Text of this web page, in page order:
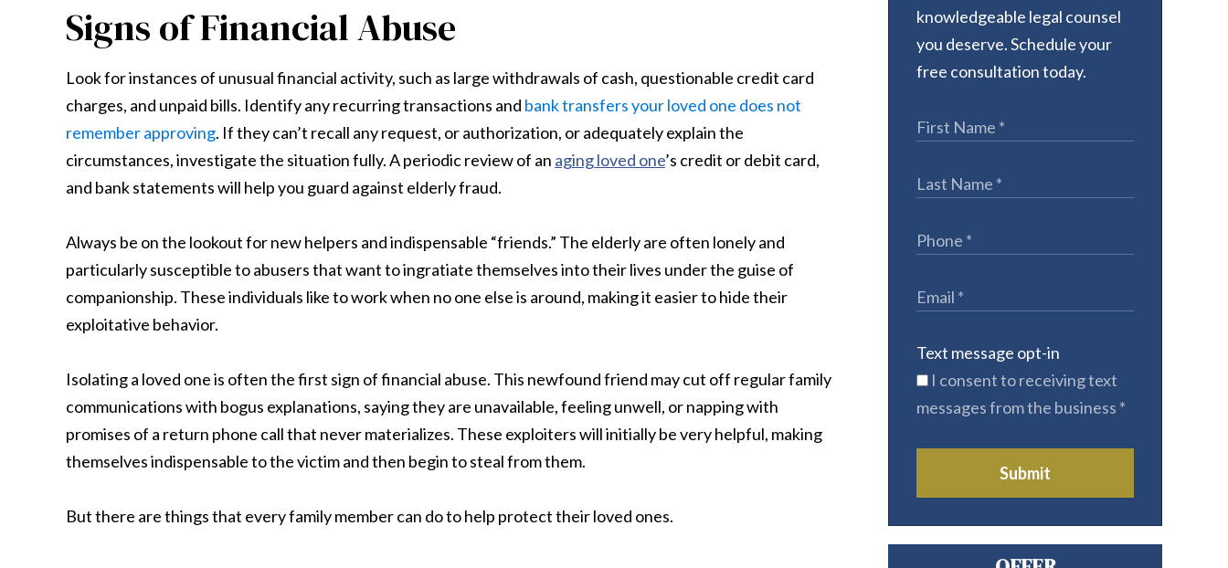
Signs of Financial Abuse
Look for instances of unusual financial activity, such as large withdrawals of cash, questionable credit card
charges, and unpaid bills. Identify any recurring transactions and bank transfers your loved one does not
remember approving. If they can’t recall any request, or authorization, or adequately explain the
circumstances, investigate the situation fully. A periodic review of an aging loved one’s credit or debit card,
and bank statements will help you guard against elderly fraud.
Always be on the lookout for new helpers and indispensable “friends.” The elderly are often lonely and
particularly susceptible to abusers that want to ingratiate themselves into their lives under the guise of
companionship. These individuals like to work when no one else is around, making it easier to hide their
exploitative behavior.
Isolating a loved one is often the first sign of financial abuse. This newfound friend may cut off regular family
communications with bogus explanations, saying they are unavailable, feeling unwell, or napping with
promises of a return phone call that never materializes. These exploiters will initially be very helpful, making
themselves indispensable to the victim and then begin to steal from them.
But there are things that every family member can do to help protect their loved ones.
knowledgeable legal counsel
you deserve. Schedule your
free consultation today.
Text message opt-in
I consent to receiving text
messages from the business *
Submit